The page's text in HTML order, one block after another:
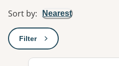
Sort by: Nearest
Filter: This will open a modal